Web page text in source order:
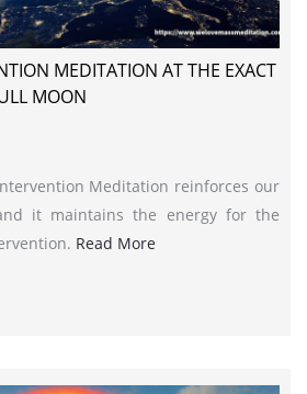
MEDITATION AT THE EXACT
MOON
Meditation reinforces our
it maintains the energy for the
Read More